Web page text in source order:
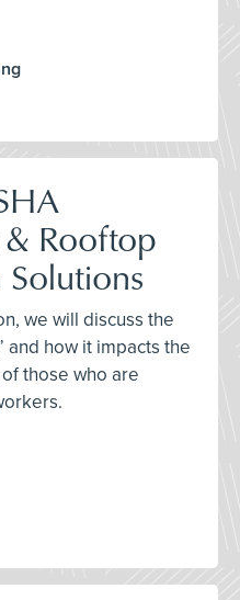
Rooftop
we will discuss the
and how it impacts the
those who are